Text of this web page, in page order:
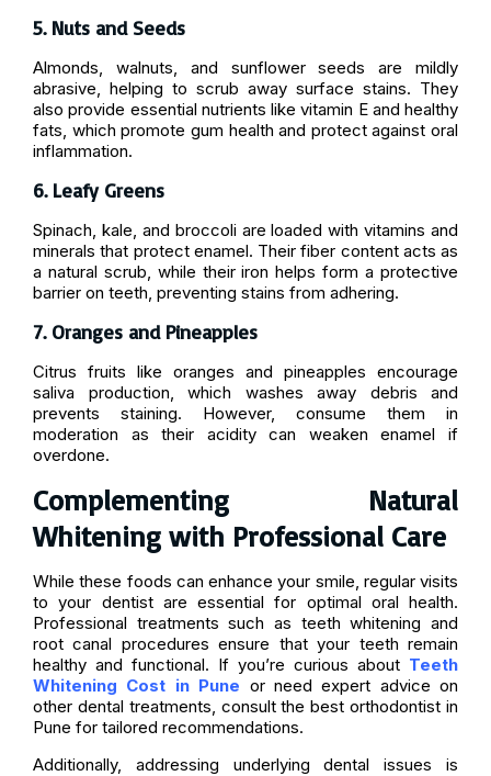
5. Nuts and Seeds
Almonds, walnuts, and sunflower seeds are mildly
abrasive, helping to scrub away surface stains. They
also provide essential nutrients like vitamin E and healthy
fats, which promote gum health and protect against oral
inflammation.
6. Leafy Greens
Spinach, kale, and broccoli are loaded with vitamins and
minerals that protect enamel. Their fiber content acts as
a natural scrub, while their iron helps form a protective
barrier on teeth, preventing stains from adhering.
7. Oranges and Pineapples
Citrus fruits like oranges and pineapples encourage
saliva production, which washes away debris and
prevents staining. However, consume them in
moderation as their acidity can weaken enamel if
overdone.
Complementing Natural
Whitening with Professional Care
While these foods can enhance your smile, regular visits
to your dentist are essential for optimal oral health.
Professional treatments such as teeth whitening and
root canal procedures ensure that your teeth remain
healthy and functional. If you’re curious about Teeth
Whitening Cost in Pune or need expert advice on
other dental treatments, consult the best orthodontist in
Pune for tailored recommendations.
Additionally, addressing underlying dental issues is